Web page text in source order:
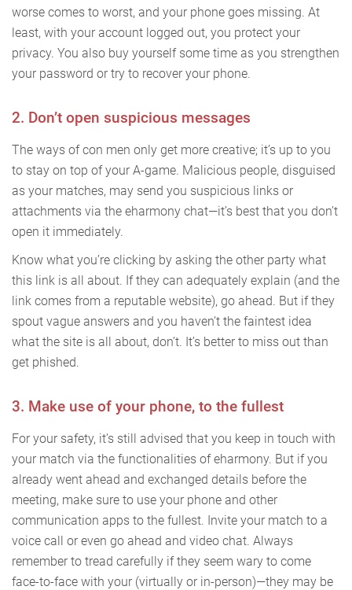
worse comes to worst, and your phone goes missing. At
least, with your account logged out, you protect your
privacy. You also buy yourself some time as you strengthen
your password or try to recover your phone.
2. Don’t open suspicious messages
The ways of con men only get more creative; it’s up to you
to stay on top of your A-game. Malicious people, disguised
as your matches, may send you suspicious links or
attachments via the eharmony chat—it’s best that you don’t
open it immediately.
Know what you’re clicking by asking the other party what
this link is all about. If they can adequately explain (and the
link comes from a reputable website), go ahead. But if they
spout vague answers and you haven’t the faintest idea
what the site is all about, don’t. It’s better to miss out than
get phished.
3. Make use of your phone, to the fullest
For your safety, it’s still advised that you keep in touch with
your match via the functionalities of eharmony. But if you
already went ahead and exchanged details before the
meeting, make sure to use your phone and other
communication apps to the fullest. Invite your match to a
voice call or even go ahead and video chat. Always
remember to tread carefully if they seem wary to come
face-to-face with your (virtually or in-person)—they may be